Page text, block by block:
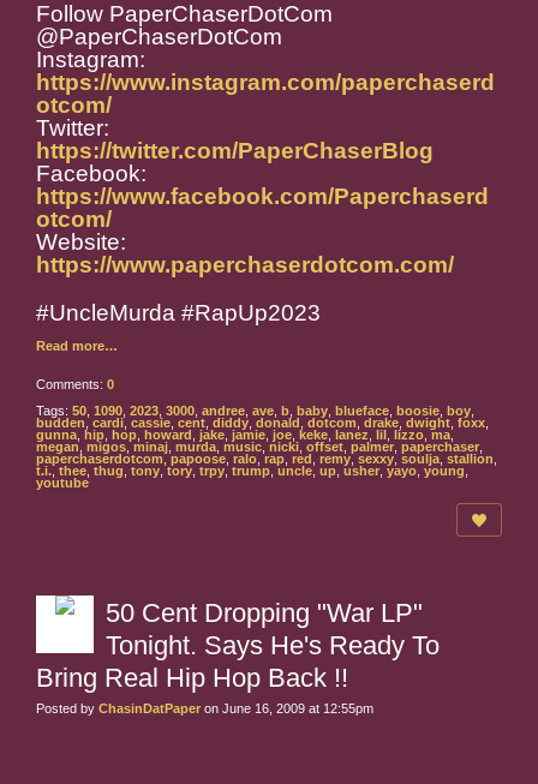
Follow PaperChaserDotCom
@PaperChaserDotCom
Instagram:
https://www.instagram.com/paperchaserd
otcom/
Twitter:
https://twitter.com/PaperChaserBlog
Facebook:
https://www.facebook.com/Paperchaserd
otcom/
Website:
https://www.paperchaserdotcom.com/
#UncleMurda #RapUp2023
Read more…
Comments: 0
Tags: 50 1090 2023 3000 andree ave b baby blueface boosie boy
budden cardi cassie cent diddy donald dotcom drake dwight foxx
gunna
hip hop howard jake jamie joe keke lanez lil lizzo ma
megan migos minaj murda music nicki offset palmer paperchaser
paperchaserdotcom papoose ralo rap red remy sexxy soulja stallion
t.i. thee thug tony tory trpy trump uncle up usher yayo young
youtube
50 Cent Dropping "War LP"
Tonight. Says He's Ready To
Bring Real Hip Hop Back !!
Posted by ChasinDatPaper on June 16, 2009 at 12:55pm